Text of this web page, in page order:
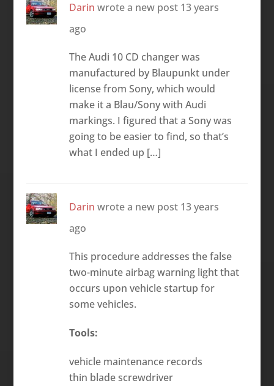
Darin wrote a new post 13 years
ago
The Audi 10 CD changer was
manufactured by Blaupunkt under
license from Sony, which would
make it a Blau/Sony with Audi
markings. I figured that a Sony was
going to be easier to find, so that’s
what I ended up […]
Darin wrote a new post 13 years
ago
This procedure addresses the false
two-minute airbag warning light that
occurs upon vehicle startup for
some vehicles.
Tools:
vehicle maintenance records
thin blade screwdriver